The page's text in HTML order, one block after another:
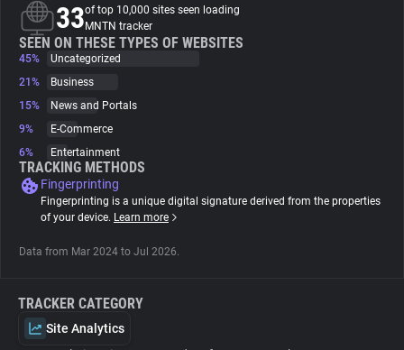
Trackers
Websites
Tracking Reach
33of top 10,000 sites seen loading
MNTN tracker
SEEN ON THESE TYPES OF WEBSITES
45%
Uncategorized
21%
Business
15%
News and Portals
9%
E-Commerce
6%
Entertainment
TRACKING METHODS
Fingerprinting
Fingerprinting is a unique digital signature derived from the properties
of your device. Learn more
Data from Mar 2024 to Jul 2026.
TRACKER CATEGORY
Site Analytics